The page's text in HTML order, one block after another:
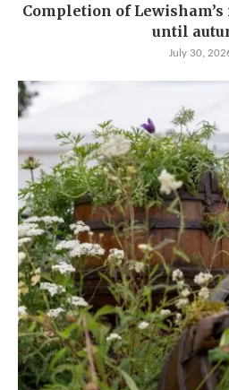
Completion of
until
July 30,